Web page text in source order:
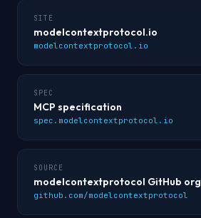
SITE
modelcontextprotocol.io
modelcontextprotocol.io
SPEC
MCP specification
spec.modelcontextprotocol.io
SOURCE
modelcontextprotocol GitHub org
github.com/modelcontextprotocol